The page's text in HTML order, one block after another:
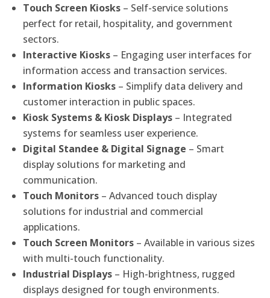
Touch Screen Kiosks – Self-service solutions
perfect for retail, hospitality, and government
sectors.
Interactive Kiosks – Engaging user interfaces for
information access and transaction services.
Information Kiosks – Simplify data delivery and
customer interaction in public spaces.
Kiosk Systems & Kiosk Displays – Integrated
systems for seamless user experience.
Digital Standee & Digital Signage – Smart
display solutions for marketing and
communication.
Touch Monitors – Advanced touch display
solutions for industrial and commercial
applications.
Touch Screen Monitors – Available in various sizes
with multi-touch functionality.
Industrial Displays – High-brightness, rugged
displays designed for tough environments.